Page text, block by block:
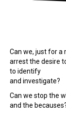
Can we, just for a
arrest the desire
to identify
and investigate?
Can we stop the
and the